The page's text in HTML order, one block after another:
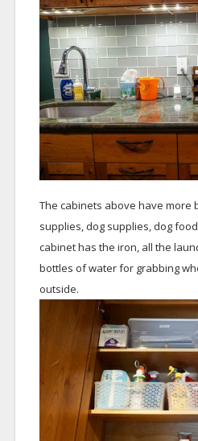
The cabinets above have more
supplies, dog supplies, dog
cabinet has the iron, all the
bottles of water for grabbing
outside.